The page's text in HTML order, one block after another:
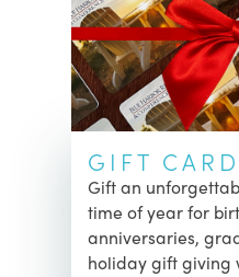
GIFT
Gift an
time of year for
anniversaries,
holiday gift giving